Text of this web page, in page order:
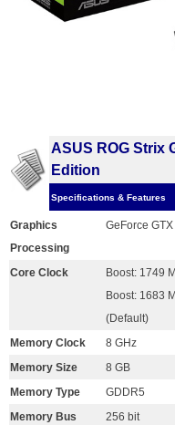
ASUS ROG Strix
Edition
Specifications & Features
Graphics
Processing
GeForce
Core Clock
Boost: 1749
Boost: 1683
(Default)
Memory Clock
8 GHz
Memory Size
8 GB
Memory Type
GDDR5
Memory Bus
256 bit